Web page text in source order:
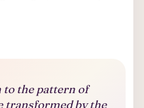
the pattern of
transformed by the